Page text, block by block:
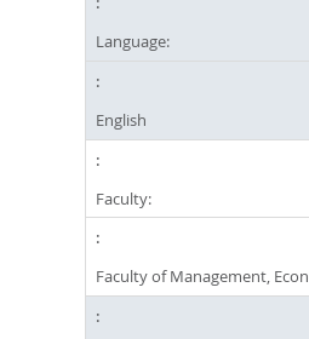
Language:
English
Faculty:
Faculty of Management,